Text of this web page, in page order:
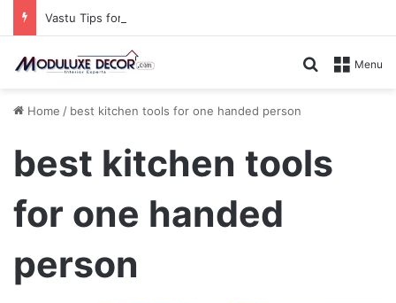
Menu
Search for
Home / best kitchen tools for one handed person
best kitchen tools
for one handed
person